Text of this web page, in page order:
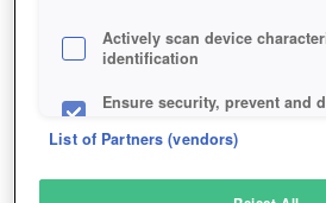
Actively scan device
identification
Ensure security, prevent and
List of Partners (vendors)